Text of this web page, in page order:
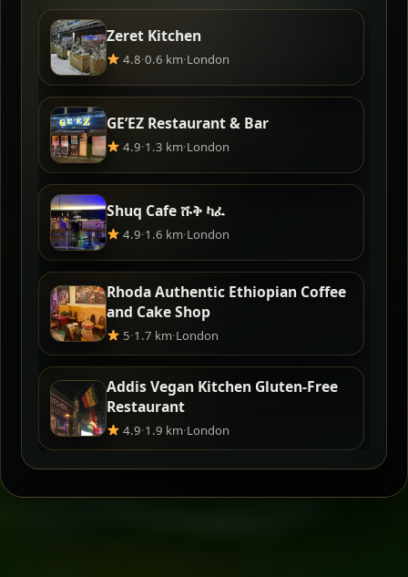
Zeret Kitchen
4.8·0.6 km·London
GE’EZ Restaurant & Bar
4.9·1.3 km·London
Shuq Cafe ሹቅ ካፈ
4.9·1.6 km·London
Rhoda Authentic Ethiopian Coffee
and Cake Shop
5·1.7 km·London
Addis Vegan Kitchen Gluten-Free
Restaurant
4.9·1.9 km·London